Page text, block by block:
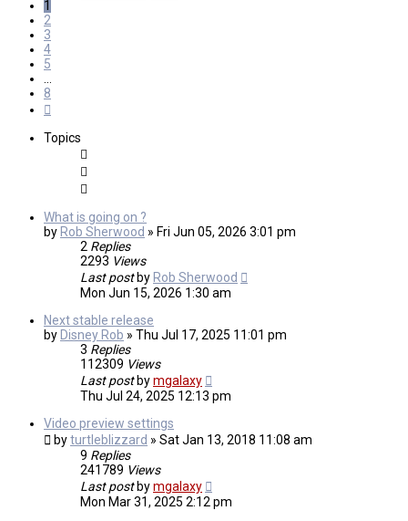
1
2
3
4
5
…
8
Topics
What is going on ?
by Rob Sherwood » Fri Jun 05, 2026 3:01 pm
2 Replies
2293 Views
Last post by Rob Sherwood
Mon Jun 15, 2026 1:30 am
Next stable release
by Disney Rob » Thu Jul 17, 2025 11:01 pm
3 Replies
112309 Views
Last post bymgalaxy
Thu Jul 24, 2025 12:13 pm
Video preview settings
byturtleblizzard » Sat Jan 13, 2018 11:08 am
9 Replies
241789 Views
Last post bymgalaxy
Mon Mar 31, 2025 2:12 pm